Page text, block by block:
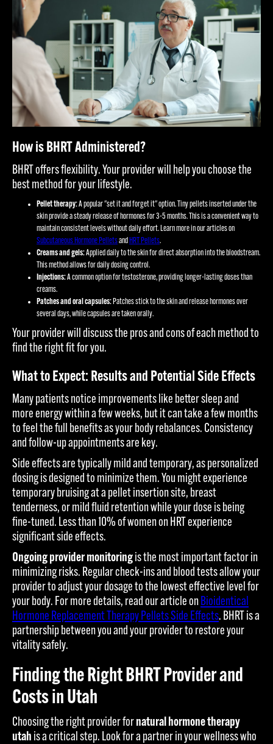
How is BHRT Administered?
BHRT offers flexibility. Your provider will help you choose the
best method for your lifestyle.
Pellet therapy:A popular "set it and forget it" option. Tiny pellets inserted under the
skin provide a steady release of hormones for 3-5 months. This is a convenient way to
maintain consistent levels without daily effort. Learn more in our articles on
Subcutaneous Hormone Pelletsand HRT Pellets.
Creams and gels:Applied daily to the skin for direct absorption into the bloodstream.
This method allows for daily dosing control.
Injections:A common option for testosterone, providing longer-lasting doses than
creams.
Patches and oral capsules: Patches stick to the skin and release hormones over
several days, while capsules are taken orally.
Your provider will discuss the pros and cons of each method to
find the right fit for you.
What to Expect: Results and Potential Side Effects
Many patients notice improvements like better sleep and
more energy within a few weeks, but it can take a few months
to feel the full benefits as your body rebalances. Consistency
and follow-up appointments are key.
Side effects are typically mild and temporary, as personalized
dosing is designed to minimize them. You might experience
temporary bruising at a pellet insertion site, breast
tenderness, or mild fluid retention while your dose is being
fine-tuned. Less than 10% of women on HRT experience
significant side effects.
Ongoing provider monitoringis the most important factor in
minimizing risks. Regular check-ins and blood tests allow your
provider to adjust your dosage to the lowest effective level for
your body. For more details, read our article on Bioidentical
Hormone Replacement Therapy Pellets Side Effects. BHRT is a
partnership between you and your provider to restore your
vitality safely.
Finding the Right BHRT Provider and
Costs in Utah
Choosing the right provider fornatural hormone therapy
utah is a critical step. Look for a partner in your wellness who